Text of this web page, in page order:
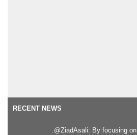
RECENT NEWS
.@ZiadAsali: By focusing on